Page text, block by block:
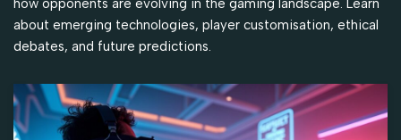
how opponents are evolving in the gaming landscape. Learn
about emerging technologies, player customisation, ethical
debates, and future predictions.